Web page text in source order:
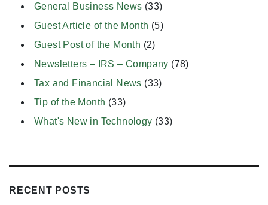
General Business News (33)
Guest Article of the Month (5)
Guest Post of the Month (2)
Newsletters – IRS – Company (78)
Tax and Financial News (33)
Tip of the Month (33)
What's New in Technology (33)
RECENT POSTS